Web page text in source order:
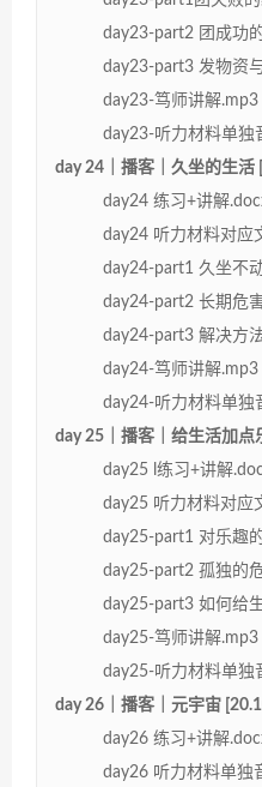
day23-part2 团成功
day23-part3 发物资
day23-笃师讲解.mp3
day23-听力材料单独
day 24｜播客｜久坐的生活
day24 练习+讲解
day24 听力材料对应
day24-part1 久坐不
day24-part2 长期危
day24-part3 解决方
day24-笃师讲解.mp3
day24-听力材料单独
day 25｜播客｜给生活加点
day25 l练习+讲解
day25 听力材料对应
day25-part1 对乐趣
day25-part2 孤独的
day25-part3 如何给
day25-笃师讲解.mp3
day25-听力材料单独
day 26｜播客｜元宇宙
day26 练习+讲解
day26 听力材料单独